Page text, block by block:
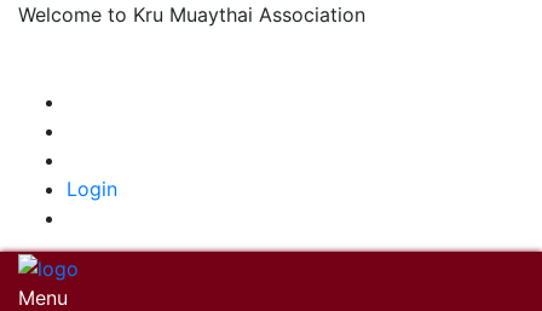
Welcome to Kru Muaythai Association
Login
Menu